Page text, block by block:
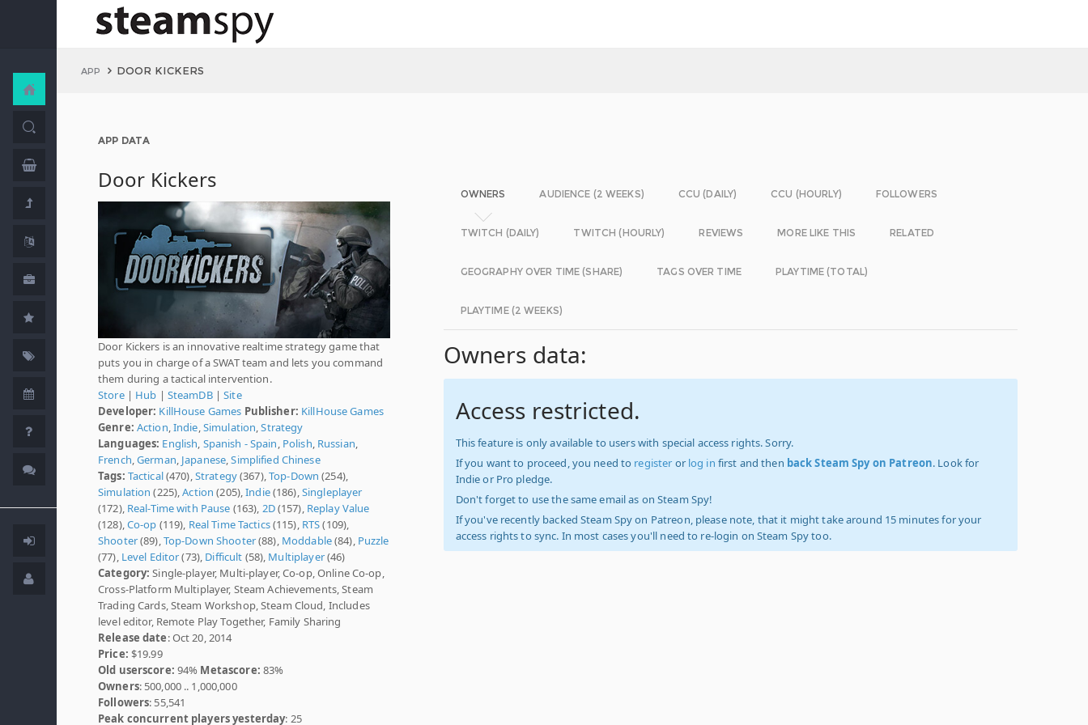
APP DOOR KICKERS
APP DATA
Door Kickers
Door Kickers is an innovative realtime strategy game that
puts you in charge of a SWAT team and lets you command
them during a tactical intervention.
Store| Hub | SteamDB|Site
Developer: KillHouse Games Publisher: KillHouse Games
Genre: Action Indie Simulation ,Strategy
Languages: English Spanish - Spain Polish Russian
French ,German Japanese ,Simplified Chinese
Tags: Tactical(470), Strategy(367), Top-Down (254),
Simulation (225),Action (205),Indie(186), Singleplayer
(172), Real-Time with Pause (163), 2D(157), Replay Value
(128), Co-op (119), Real Time Tactics(115), RTS(109),
Shooter(89), Top-Down Shooter(88), Moddable(84), Puzzle
(77), Level Editor(73), Difficult (58), Multiplayer(46)
Category: Single-player, Multi-player, Co-op, Online Co-op,
Cross-Platform Multiplayer, Steam Achievements, Steam
Trading Cards, Steam Workshop, Steam Cloud, Includes
level editor, Remote Play Together, Family Sharing
Release date: Oct 20, 2014
Price: $19.99
Old userscore: 94% Metascore: 83%
Owners: 500,000 .. 1,000,000
Followers: 55,541
Peak concurrent players yesterday: 25
OWNERS AUDIENCE (2 WEEKS) CCU (DAILY) CCU (HOURLY) FOLLOWERS
TWITCH (DAILY) TWITCH (HOURLY) REVIEWS MORE LIKE THIS RELATED
GEOGRAPHY OVER TIME (SHARE) TAGS OVER TIME PLAYTIME (TOTAL)
PLAYTIME (2 WEEKS)
Owners data:
Access restricted.
This feature is only available to users with special access rights. Sorry.
If you want to proceed, you need to register or log in first and then back Steam Spy on Patreon. Look for
Indie or Pro pledge.
Don't forget to use the same email as on Steam Spy!
If you've recently backed Steam Spy on Patreon, please note, that it might take around 15 minutes for your
access rights to sync. In most cases you'll need to re-login on Steam Spy too.